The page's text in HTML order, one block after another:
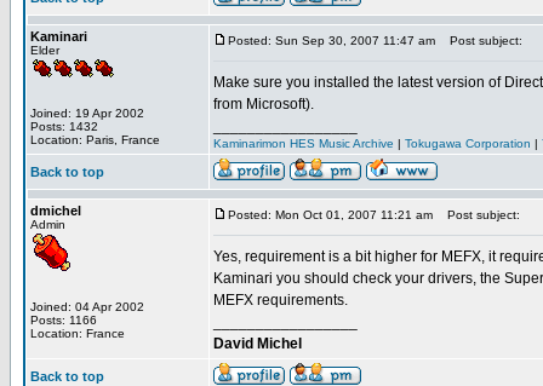
Kaminari
Elder
Joined: 19 Apr 2002
Posts: 1432
Location: Paris, France
Posted: Sun Sep 30, 2007 11:47 am Post subject:
Make sure you installed the latest version of
from Microsoft).
Kaminarimon HES Music Archive | Tokugawa Corporation |
Back to top
dmichel
Admin
Joined: 04 Apr 2002
Posts: 1166
Location: France
Posted: Mon Oct 01, 2007 11:21 am Post subject:
Yes, requirement is a bit higher for MEFX, it
Kaminari you should check your drivers, the
MEFX requirements.
David Michel
Back to top